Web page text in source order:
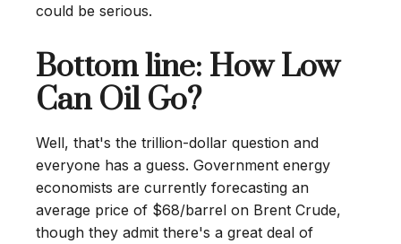
could be serious.
Bottom line: How Low
Can Oil Go?
Well, that's the trillion-dollar question and
everyone has a guess. Government energy
economists are currently forecasting an
average price of $68/barrel on Brent Crude,
though they admit there's a great deal of